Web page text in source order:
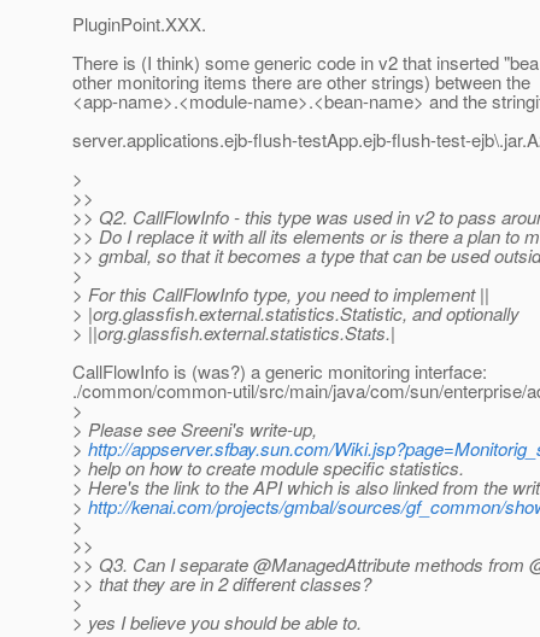
PluginPoint.XXX.
There is (I think) some generic code in v2 that inserted
other monitoring items there are other strings) between the
<app-name>.<module-name>.<bean-name> and the
server.applications.ejb-flush-testApp.ejb-flush-test-
>
>>
>> Q2. CallFlowInfo - this type was used in v2 to pass
>> Do I replace it with all its elements or is there a plan to
>> gmbal, so that it becomes a type that can be used
>
> For this CallFlowInfo type, you need to implement ||
> |org.glassfish.external.statistics.Statistic, and optionally
> ||org.glassfish.external.statistics.Stats.|
CallFlowInfo is (was?) a generic monitoring interface:
./common/common-util/src/main/java/com/sun/enterprise/
>
> Please see Sreeni's write-up,
> http://appserver.sfbay.sun.com/
> help on how to create module specific statistics.
> Here's the link to the API which is also linked from the
> http://kenai.com/projects/gmbal/sources/gf_common/
>
>>
>> Q3. Can I separate @ManagedAttribute methods from
>> that they are in 2 different classes?
>
> yes I believe you should be able to.